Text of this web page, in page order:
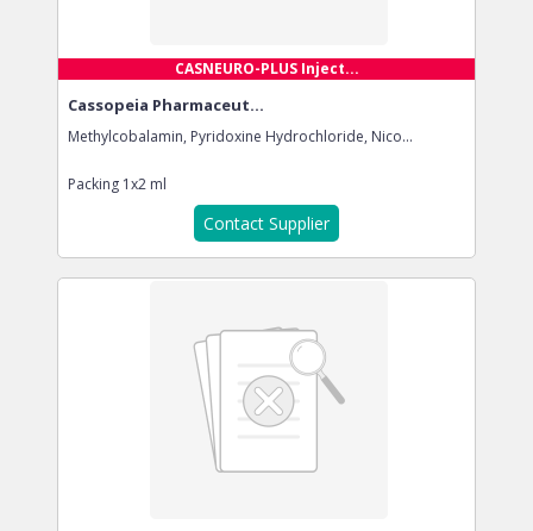
CASNEURO-PLUS Inject...
Cassopeia Pharmaceut...
Methylcobalamin, Pyridoxine Hydrochloride, Nico...
Packing 1x2 ml
Contact Supplier